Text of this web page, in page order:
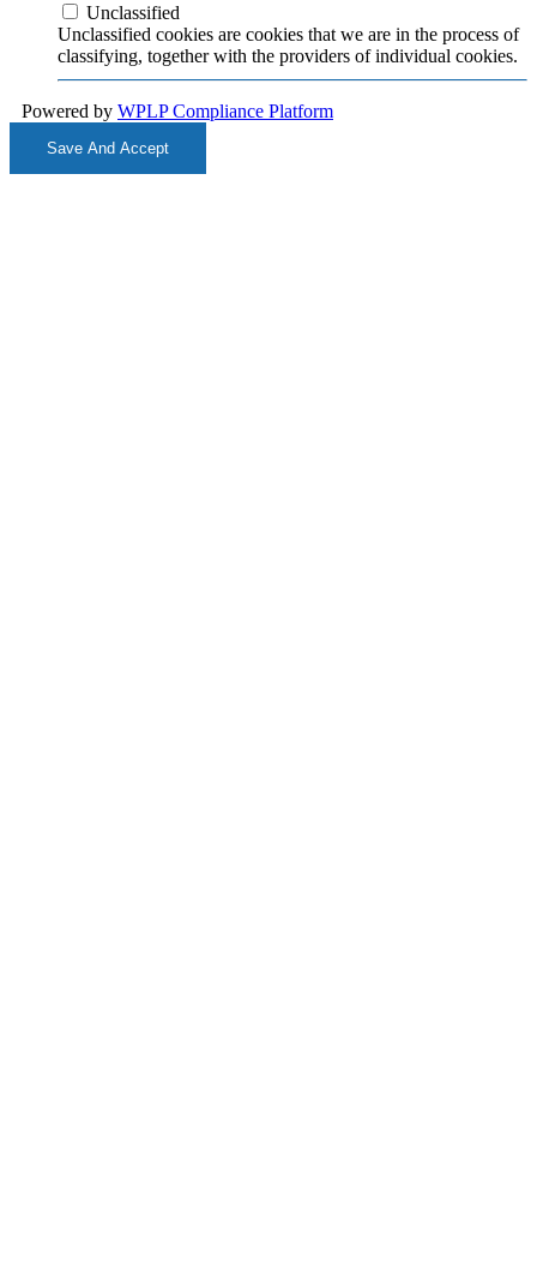
Unclassified
Unclassified cookies are cookies that we are in the process of
classifying, together with the providers of individual cookies.
Powered by WPLP Compliance Platform
Save And Accept